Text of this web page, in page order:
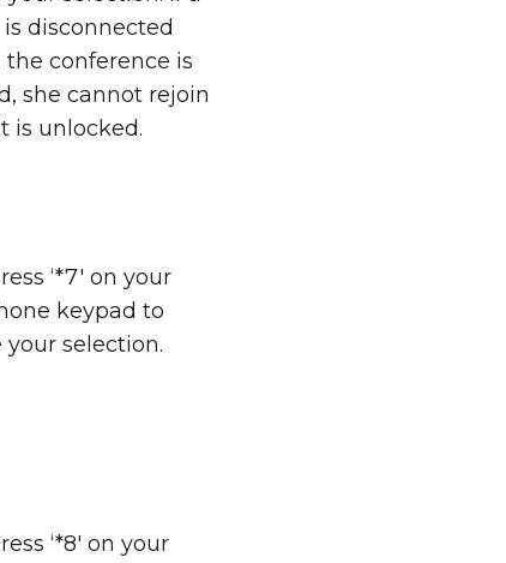
disconnected
conference is
she cannot rejoin
is unlocked.
‘*7' on your
keypad to
your selection.
‘*8' on your